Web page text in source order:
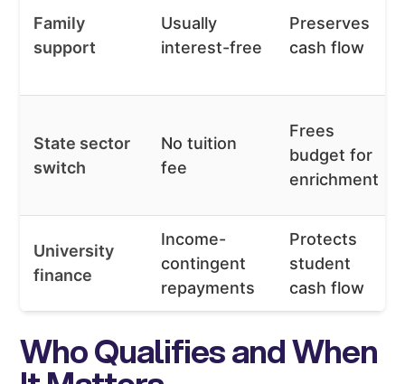
Family
support
Usually
interest-free
Preserves
cash flow
State sector
switch
No tuition
fee
Frees
budget for
enrichment
University
finance
Income-
contingent
repayments
Protects
student
cash flow
Who Qualifies and When